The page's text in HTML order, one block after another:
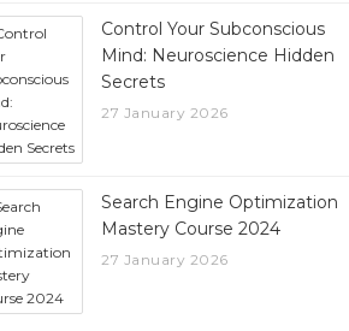
Control Your Subconscious
Mind: Neuroscience Hidden
Secrets
27 January 2026
Search Engine Optimization
Mastery Course 2024
27 January 2026